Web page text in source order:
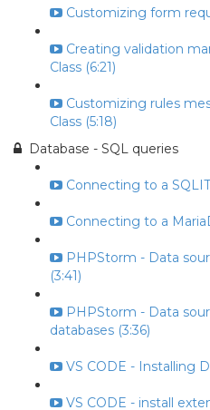
Customizing form
Creating validation
Class (6:21)
Customizing rules
Class (5:18)
Database - SQL queries
Connecting to a
Connecting to a
PHPStorm - Data
(3:41)
PHPStorm - Data
databases (3:36)
VS CODE - Installing
VS CODE - install